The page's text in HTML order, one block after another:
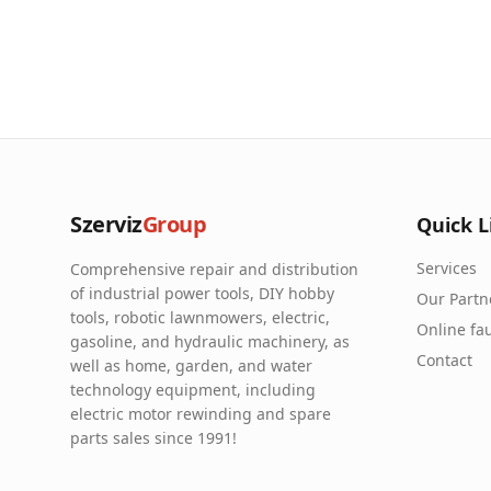
SzervizGroup
Comprehensive repair and distribution
of industrial power tools, DIY hobby
tools, robotic lawnmowers, electric,
gasoline, and hydraulic machinery, as
well as home, garden, and water
technology equipment, including
electric motor rewinding and spare
parts sales since 1991!
Quick
Services
Our
Online
Contact